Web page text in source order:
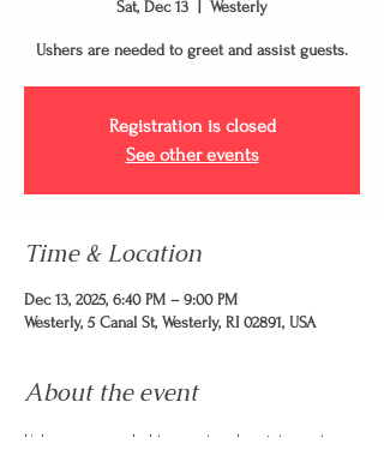
Sat, Dec 13 Westerly
Ushers are needed to greet and assist guests.
Registration is closed
See other events
Time & Location
Dec 13, 2025, 6:40 PM – 9:00 PM
Westerly, 5 Canal St, Westerly, RI 02891, USA
About the event
Ushers are needed to greet and assist guests.